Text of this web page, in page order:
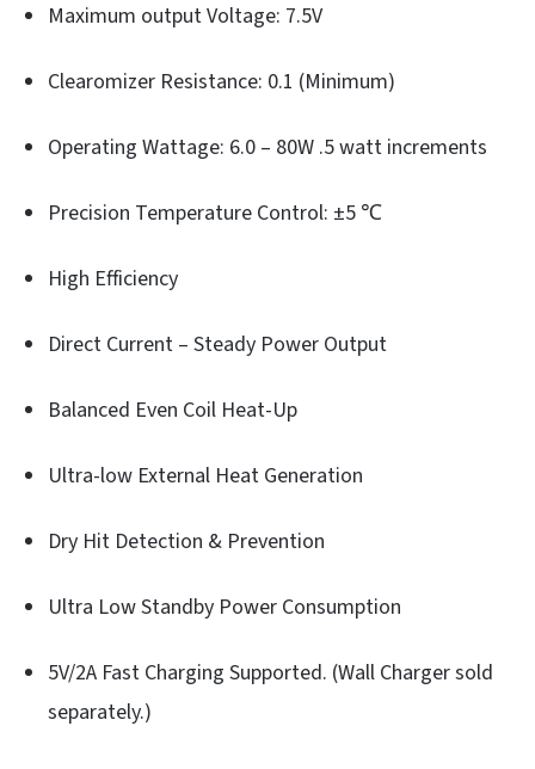
Maximum output Voltage: 7.5V
Clearomizer Resistance: 0.1 (Minimum)
Operating Wattage: 6.0 – 80W .5 watt increments
Precision Temperature Control: ±5 ℃
High Efficiency
Direct Current – Steady Power Output
Balanced Even Coil Heat-Up
Ultra-low External Heat Generation
Dry Hit Detection & Prevention
Ultra Low Standby Power Consumption
5V/2A Fast Charging Supported. (Wall Charger sold
separately.)